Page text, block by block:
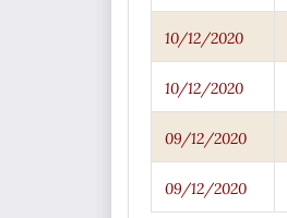
10/12/2020
10/12/2020
09/12/2020
09/12/2020